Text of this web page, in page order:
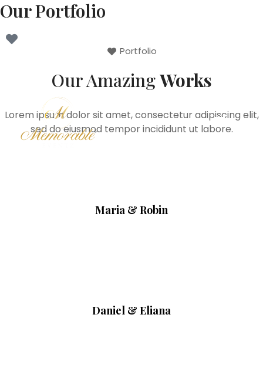
Our Portfolio
Portfolio
Our AmazingWorks
Lorem ipsum dolor sit amet, consectetur adipiscing elit,
sed do eiusmod tempor incididunt ut labore.
Maria & Robin
Daniel & Eliana